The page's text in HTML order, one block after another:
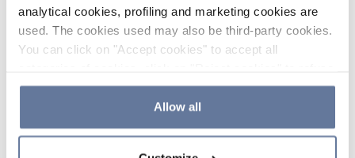
analytical cookies, profiling and marketing cookies are
used. The cookies used may also be third-party cookies.
You can click on "Accept cookies" to accept all
the use of cookies or decide which cookies to accept by
clicking on "Cookie settings". If you refuse cookies or
simply close this banner or continue browsing, only
Allow all